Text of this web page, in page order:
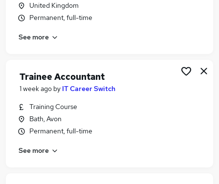
Trainee Bookkeeper Jobs in Bradford
United Kingdom
Permanent, full-time
See more
Trainee Accountant
1 week ago by IT Career Switch
Training Course
Bath, Avon
Permanent, full-time
See more